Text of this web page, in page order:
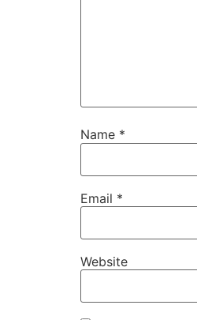
Name *
Email *
Website